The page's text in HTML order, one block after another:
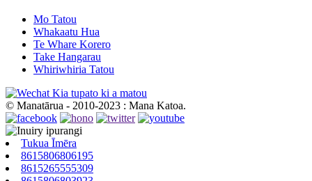
Mo Tatou
Whakaatu Hua
Te Whare Korero
Take Hangarau
Whiriwhiria Tatou
Kia tupato ki a matou
© Manatārua - 2010-2023 : Mana Katoa.
Tukua Īmēra
8615806806195
8615265555309